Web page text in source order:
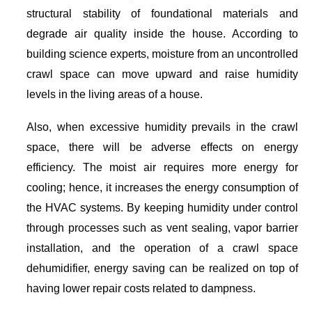
structural stability of foundational materials and
degrade air quality inside the house. According to
building science experts, moisture from an uncontrolled
crawl space can move upward and raise humidity
levels in the living areas of a house.
Also, when excessive humidity prevails in the crawl
space, there will be adverse effects on energy
efficiency. The moist air requires more energy for
cooling; hence, it increases the energy consumption of
the HVAC systems. By keeping humidity under control
through processes such as vent sealing, vapor barrier
installation, and the operation of a crawl space
dehumidifier, energy saving can be realized on top of
having lower repair costs related to dampness.